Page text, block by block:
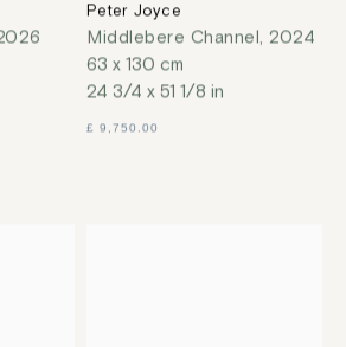
Peter Joyce
Middlebere Channel, 2024
63 x 130 cm
24 3/4 x 51 1/8 in
£ 9,750.00